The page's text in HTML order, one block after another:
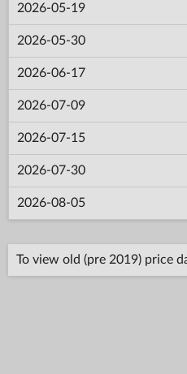
2026-05-19
2026-05-30
2026-06-17
2026-07-09
2026-07-15
2026-07-30
2026-08-05
To view old (pre 2019) price